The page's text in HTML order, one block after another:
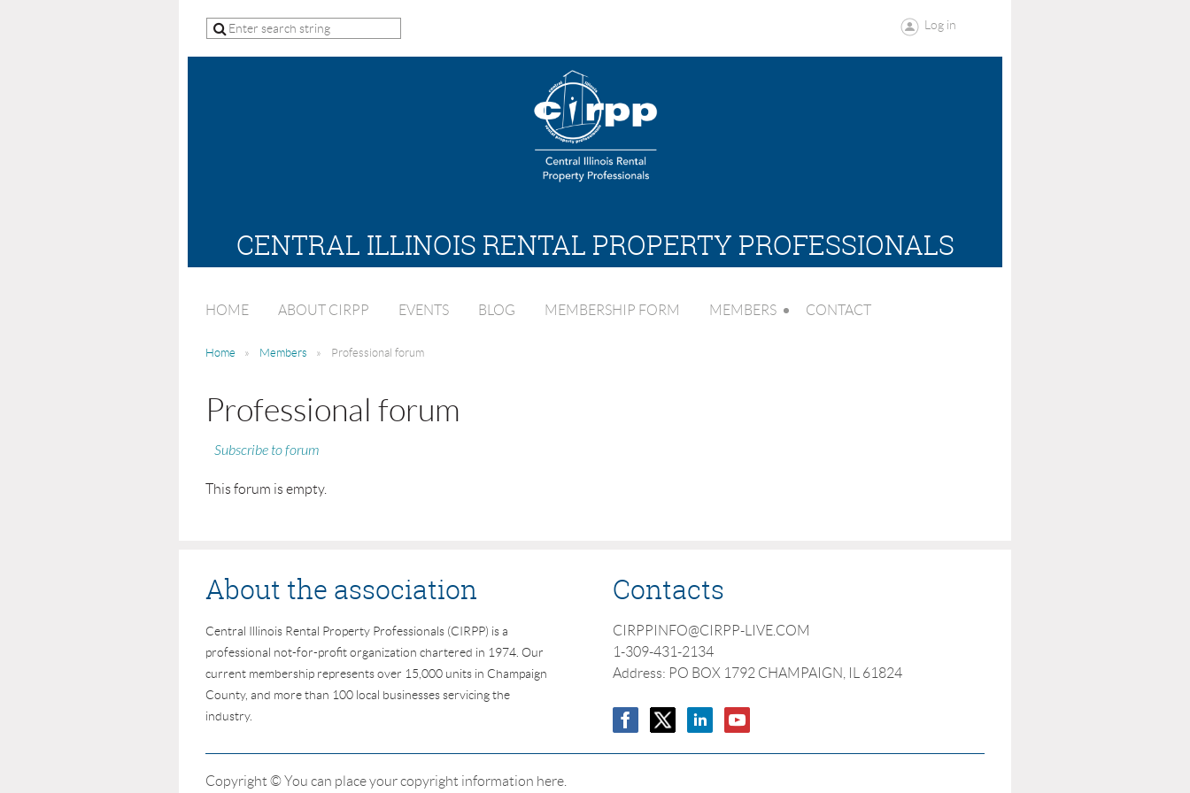
Log in
CENTRAL ILLINOIS RENTAL PROPERTY PROFESSIONALS
HOME ABOUT CIRPP EVENTS BLOG MEMBERSHIP FORM MEMBERS CONTACT
Home Members Professional forum
Professional forum
Subscribe to forum
This forum is empty.
About the association
Central Illinois Rental Property Professionals (CIRPP) is a
professional not-for-profit organization chartered in 1974. Our
current membership represents over 15,000 units in Champaign
County, and more than 100 local businesses servicing the
industry.
Contacts
CIRPPINFO@CIRPP-LIVE.COM
1-309-431-2134
Address: PO BOX 1792 CHAMPAIGN, IL 61824
Copyright © You can place your copyright information here.